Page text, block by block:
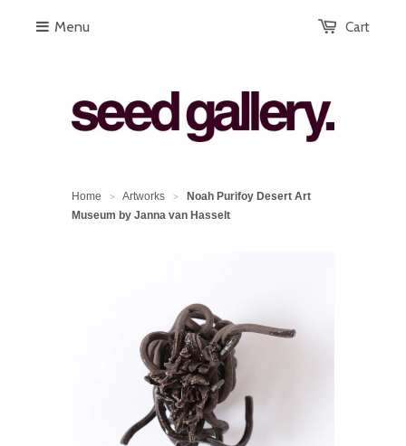
Cart
Menu
Home > Artworks >
Noah Purifoy Desert Art
Museum by Janna van Hasselt